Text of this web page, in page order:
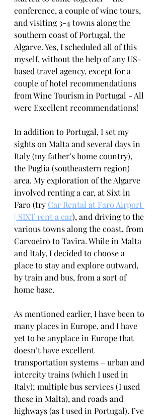
conference, a couple of wine tours,
and visiting 3-4 towns along the
southern coast of Portugal, the
Algarve. Yes, I scheduled all of this
myself, without the help of any US-
based travel agency, except for a
couple of hotel recommendations
from Wine Tourism in Portugal - All
were Excellent recommendations!
In addition to Portugal, I set my
sights on Malta and several days in
Italy (my father’s home country),
the Puglia (southeastern region)
area. My exploration of the Algarve
involved renting a car, at Sixt in
Faro (try Car Rental at Faro Airport
| SIXT rent a car), and driving to the
various towns along the coast, from
Carvoeiro to Tavira. While in Malta
and Italy, I decided to choose a
place to stay and explore outward,
by train and bus, from a sort of
home base.
As mentioned earlier, I have been to
many places in Europe, and I have
yet to be anyplace in Europe that
doesn’t have excellent
transportation systems – urban and
intercity trains (which I used in
Italy); multiple bus services (I used
these in Malta), and roads and
highways (as I used in Portugal). I’ve